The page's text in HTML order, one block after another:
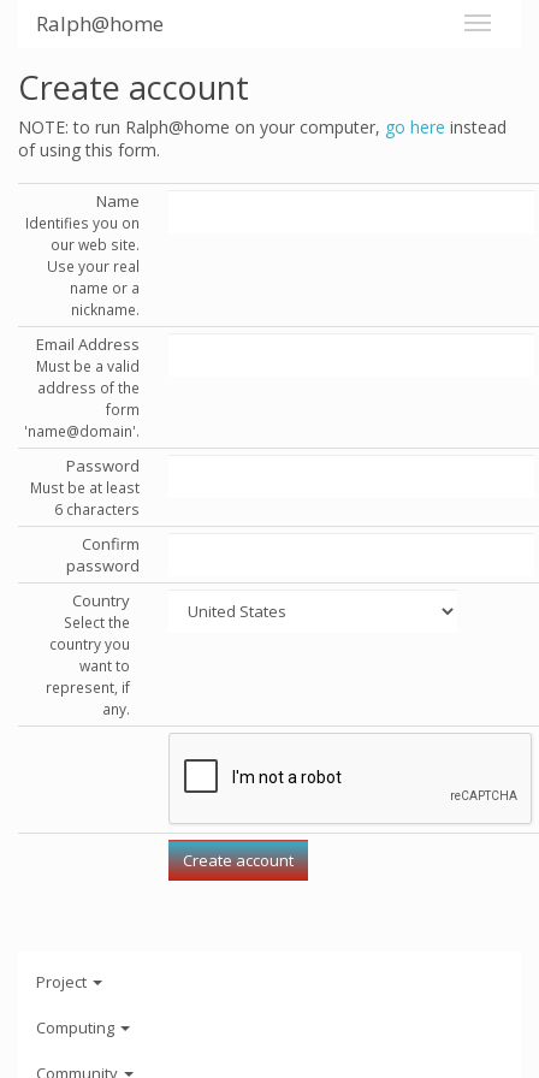
Ralph@home
Create account
NOTE: to run Ralph@home on your computer, go here instead
of using this form.
Name
Identifies you on
our web site.
Use your real
name or a
nickname.
Email Address
Must be a valid
address of the
form
'name@domain'.
Password
Must be at least
6 characters
Confirm
password
Country
Select the
country you
want to
represent, if
any.
Project
Computing
Community